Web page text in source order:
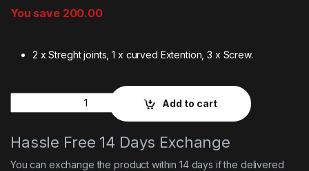
You save 200.00
2 x Streght joints, 1 x curved Extention, 3 x Screw.
Add to cart
Hassle Free 14 Days Exchange
You can exchange the product within 14 days if the delivered